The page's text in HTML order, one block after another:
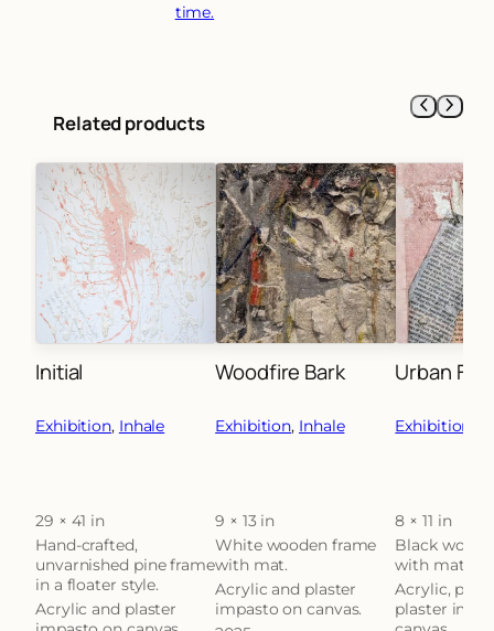
time.
Related products
Initial
Exhibition, Inhale
Attributes
29 × 41 in
Hand-crafted,
unvarnished pine frame
in a floater style.
Acrylic and plaster
Woodfire Bark
Exhibition, Inhale
Attributes
9 × 13 in
White wooden frame
with mat.
Acrylic and plaster
impasto on canvas.
Urban
Exhibition
Attributes
8 × 11 in
Black
with mat.
Acrylic,
plaster